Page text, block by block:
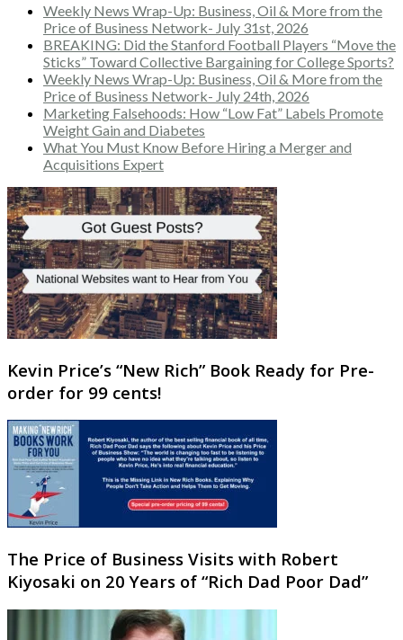
Weekly News Wrap-Up: Business, Oil & More from the
Price of Business Network- July 31st, 2026
BREAKING: Did the Stanford Football Players “Move the
Sticks” Toward Collective Bargaining for College Sports?
Weekly News Wrap-Up: Business, Oil & More from the
Price of Business Network- July 24th, 2026
Marketing Falsehoods: How “Low Fat” Labels Promote
Weight Gain and Diabetes
What You Must Know Before Hiring a Merger and
Acquisitions Expert
Kevin Price’s “New Rich” Book Ready for Pre-
order for 99 cents!
The Price of Business Visits with Robert
Kiyosaki on 20 Years of “Rich Dad Poor Dad”